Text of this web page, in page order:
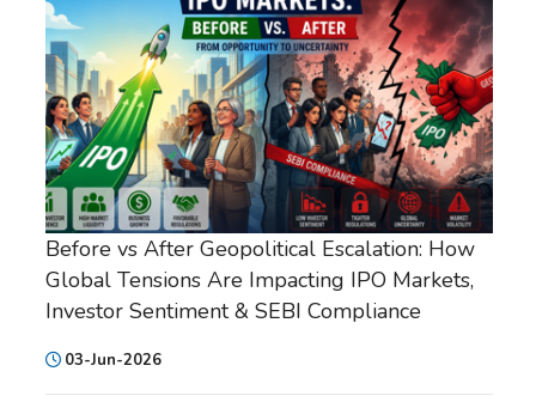
Before vs After Geopolitical Escalation: How
Global Tensions Are Impacting IPO Markets,
Investor Sentiment & SEBI Compliance
03-Jun-2026